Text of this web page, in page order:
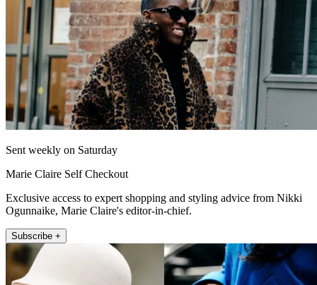
Sent weekly on Saturday
Marie Claire Self Checkout
Exclusive access to expert shopping and styling advice from Nikki
Ogunnaike, Marie Claire's editor-in-chief.
Subscribe +